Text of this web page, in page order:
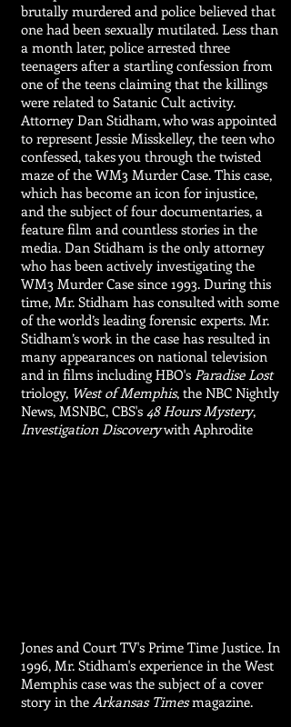
brutally murdered and police believed that
one had been sexually mutilated. Less than
a month later, police arrested three
teenagers after a startling confession from
one of the teens claiming that the killings
were related to Satanic Cult activity.
Attorney Dan Stidham, who was appointed
to represent Jessie Misskelley, the teen who
confessed, takes you through the twisted
maze of the WM3 Murder Case. This case,
which has become an icon for injustice,
and the subject of four documentaries, a
feature film and countless stories in the
media. Dan Stidham is the only attorney
who has been actively investigating the
WM3 Murder Case since 1993. During this
time, Mr. Stidham has consulted with some
of the world’s leading forensic experts. Mr.
Stidham’s work in the case has resulted in
many appearances on national television
and in films including HBO's Paradise Lost
triology, West of Memphis, the NBC Nightly
News, MSNBC, CBS's 48 Hours Mystery,
Investigation Discoverywith Aphrodite
Jones and Court TV's Prime Time Justice. In
1996, Mr. Stidham's experience in the West
Memphis case was the subject of a cover
story in the Arkansas Timesmagazine.